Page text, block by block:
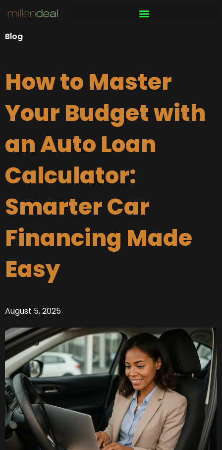
content
Blog
How to Master
Your Budget with
an Auto Loan
Calculator:
Smarter Car
Financing Made
Easy
August 5, 2025